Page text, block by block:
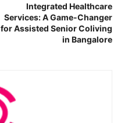
Integrated Healthcare
Services: A Game-Changer
for Assisted Senior Coliving
in Bangalore